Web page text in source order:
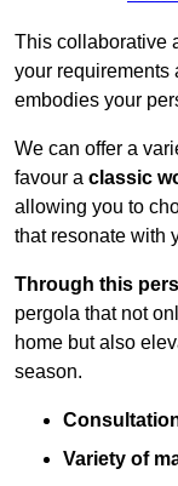
This collaborative
your requirements
embodies your
We can offer a
favour a classic
allowing you to
that resonate with
Through this
pergola that not
home but also
season.
Variety of